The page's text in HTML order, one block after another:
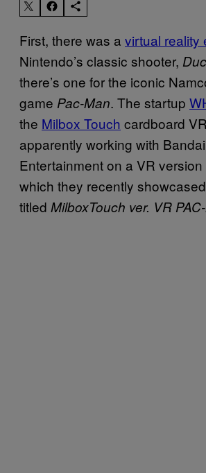
First, there was a virtual reality
Nintendo’s classic shooter,
there’s one for the iconic
game Pac-Man. The startup
the Milbox Touch cardboard
apparently working with
Entertainment on a VR version
which they recently
titled MilboxTouch ver. VR